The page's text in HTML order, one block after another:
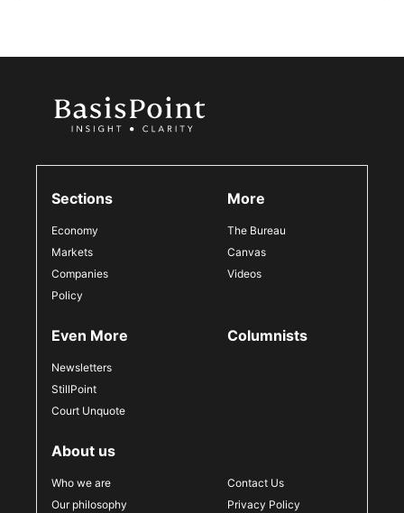
Sections
Economy
Markets
Companies
Policy
More
The Bureau
Canvas
Videos
Even More
Newsletters
StillPoint
Court Unquote
Columnists
About us
Who we are
Our philosophy
Contact Us
Privacy Policy